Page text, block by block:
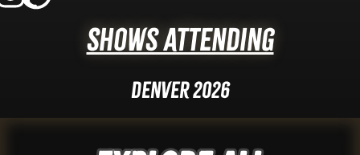
Shows Attending
Denver 2026